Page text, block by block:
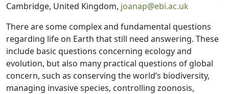
Cambridge, United Kingdom, joanap@ebi.ac.uk
There are some complex and fundamental questions
regarding life on Earth that still need answering. These
include basic questions concerning ecology and
evolution, but also many practical questions of global
concern, such as conserving the world’s biodiversity,
managing invasive species, controlling zoonosis,